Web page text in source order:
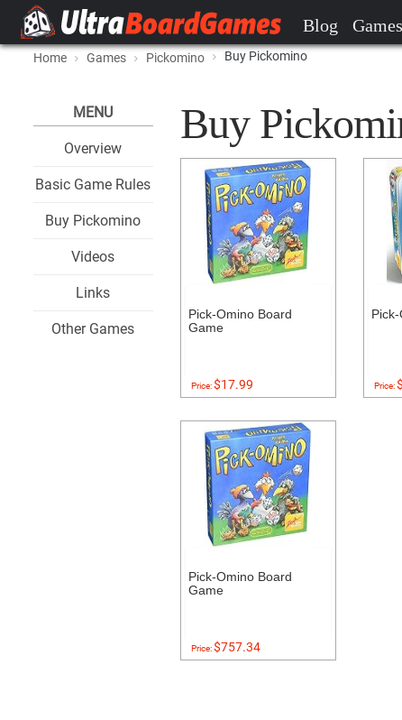
Blog Games
Home Games Pickomino Buy Pickomino
MENU
Overview
Basic Game Rules
Buy Pickomino
Videos
Links
Other Games
Buy
Pick-Omino Board
Game
Price:$17.99 Price:
Pick-Omino Board
Game
Price:$757.34